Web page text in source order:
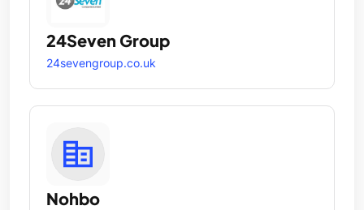
24Seven Group
24sevengroup.co.uk
Nohbo